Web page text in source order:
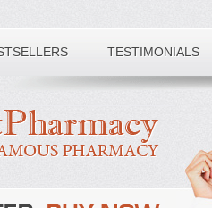
TESTIMONIALS